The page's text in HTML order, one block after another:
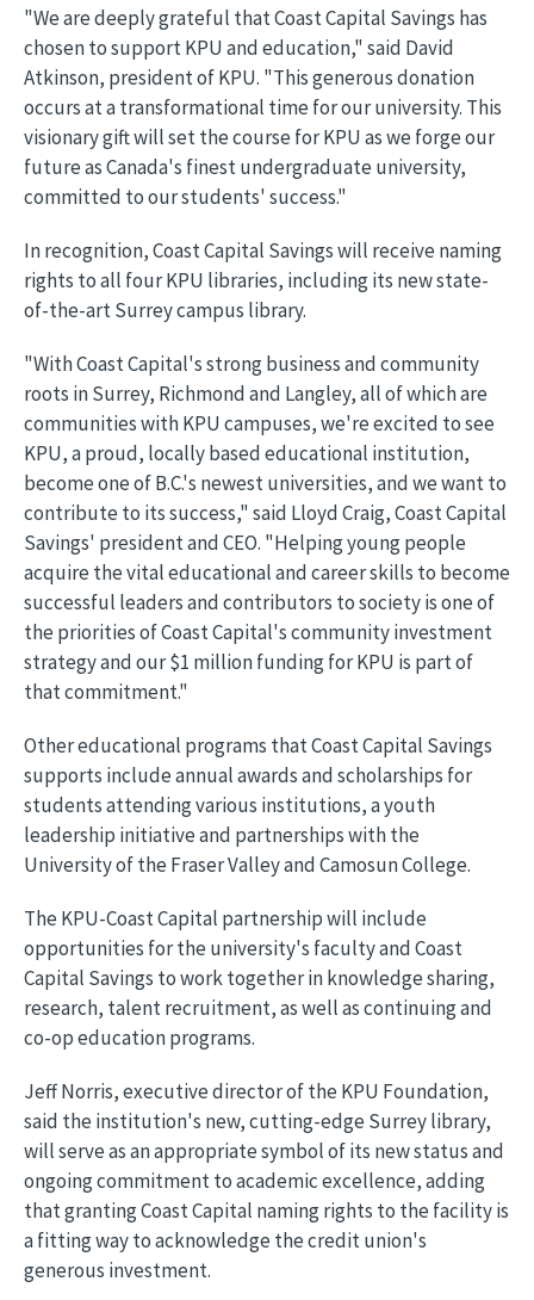
"We are deeply grateful that Coast Capital Savings has
chosen to support KPU and education," said David
Atkinson, president of KPU. "This generous donation
occurs at a transformational time for our university. This
visionary gift will set the course for KPU as we forge our
future as Canada's finest undergraduate university,
committed to our students' success."
In recognition, Coast Capital Savings will receive naming
rights to all four KPU libraries, including its new state-
of-the-art Surrey campus library.
"With Coast Capital's strong business and community
roots in Surrey, Richmond and Langley, all of which are
communities with KPU campuses, we're excited to see
KPU, a proud, locally based educational institution,
become one of B.C.'s newest universities, and we want to
contribute to its success," said Lloyd Craig, Coast Capital
Savings' president and CEO. "Helping young people
acquire the vital educational and career skills to become
successful leaders and contributors to society is one of
the priorities of Coast Capital's community investment
strategy and our $1 million funding for KPU is part of
that commitment."
Other educational programs that Coast Capital Savings
supports include annual awards and scholarships for
students attending various institutions, a youth
leadership initiative and partnerships with the
University of the Fraser Valley and Camosun College.
The KPU-Coast Capital partnership will include
opportunities for the university's faculty and Coast
Capital Savings to work together in knowledge sharing,
research, talent recruitment, as well as continuing and
co-op education programs.
Jeff Norris, executive director of the KPU Foundation,
said the institution's new, cutting-edge Surrey library,
will serve as an appropriate symbol of its new status and
ongoing commitment to academic excellence, adding
that granting Coast Capital naming rights to the facility is
a fitting way to acknowledge the credit union's
generous investment.